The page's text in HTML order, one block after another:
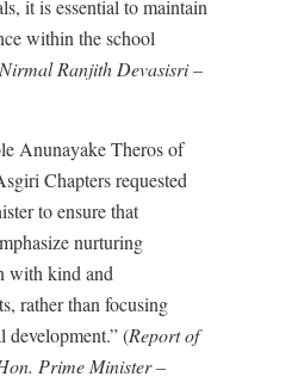
it is essential to maintain
within the school
Ranjith Devasisri –
Anunayake Theros of
Chapters requested
to ensure that
nurturing
with kind and
rather than focusing
development.” (Report of
Prime Minister –